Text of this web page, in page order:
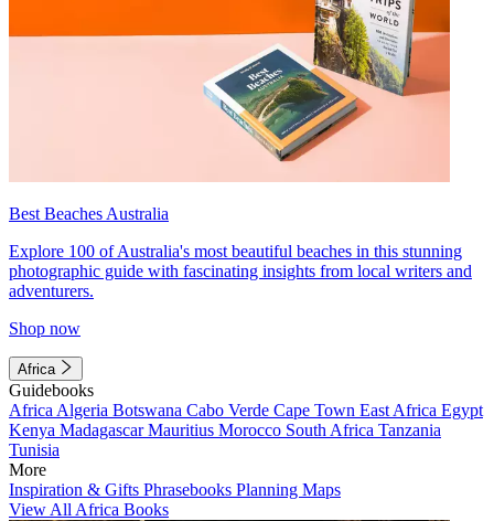
Best Beaches Australia
Explore 100 of Australia's most beautiful beaches in this stunning
photographic guide with fascinating insights from local writers and
adventurers.
Shop now
Africa
Guidebooks
Africa Algeria Botswana Cabo Verde Cape Town East Africa Egypt
Kenya MadagascarMauritius Morocco South Africa Tanzania
Tunisia
More
Inspiration & Gifts Phrasebooks Planning Maps
View All Africa Books